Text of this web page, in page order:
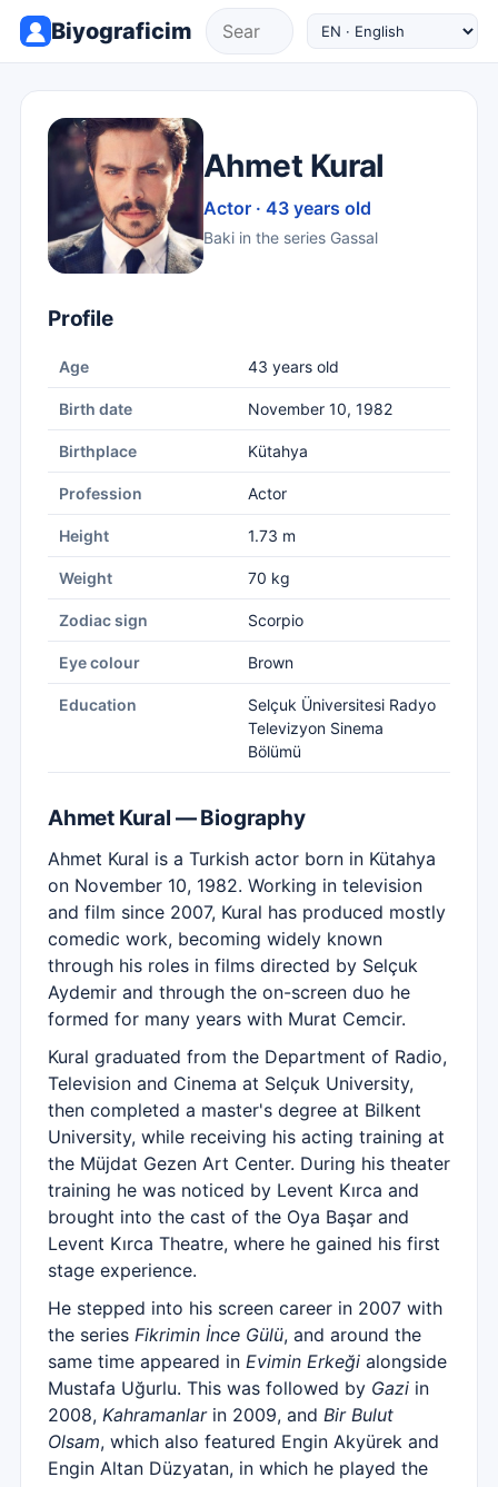
Biyograficim
Ahmet Kural
Actor · 43 years old
Baki in the series Gassal
Profile
Age 43 years old
Birth date November 10, 1982
Birthplace Kütahya
Profession Actor
Height 1.73 m
Weight 70 kg
Zodiac sign Scorpio
Eye colour Brown
Education
Selçuk Üniversitesi Radyo
Televizyon Sinema
Bölümü
Ahmet Kural — Biography
Ahmet Kural is a Turkish actor born in Kütahya
on November 10, 1982. Working in television
and film since 2007, Kural has produced mostly
comedic work, becoming widely known
through his roles in films directed by Selçuk
Aydemir and through the on-screen duo he
formed for many years with Murat Cemcir.
Kural graduated from the Department of Radio,
Television and Cinema at Selçuk University,
then completed a master's degree at Bilkent
University, while receiving his acting training at
the Müjdat Gezen Art Center. During his theater
training he was noticed by Levent Kırca and
brought into the cast of the Oya Başar and
Levent Kırca Theatre, where he gained his first
stage experience.
He stepped into his screen career in 2007 with
the series Fikrimin İnce Gülü, and around the
same time appeared in Evimin Erkeği alongside
Mustafa Uğurlu. This was followed by Gazi in
2008, Kahramanlarin 2009, and Bir Bulut
Olsam, which also featured Engin Akyürek and
Engin Altan Düzyatan, in which he played the